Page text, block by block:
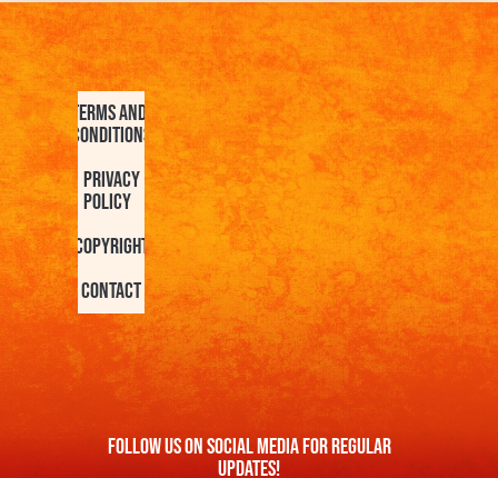
Terms and
Conditions
Privacy
Policy
Copyright
Contact
FOllow us On Social Media For Regular
Updates!